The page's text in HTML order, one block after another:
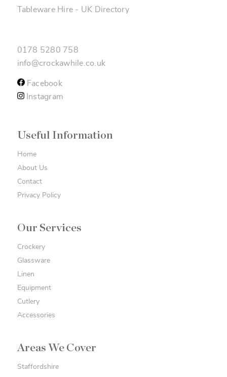
Tableware Hire - UK Directory
0178 5280 758
info@crockawhile.co.uk
Facebook
Instagram
Useful Information
Home
About Us
Contact
Privacy Policy
Our Services
Crockery
Glassware
Linen
Equipment
Cutlery
Accessories
Areas We Cover
Staffordshire